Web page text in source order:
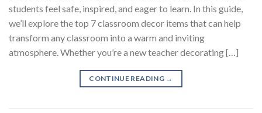
students feel safe, inspired, and eager to learn. In this guide,
we’ll explore the top 7 classroom decor items that can help
transform any classroom into a warm and inviting
atmosphere. Whether you’re a new teacher decorating […]
CONTINUE READING →